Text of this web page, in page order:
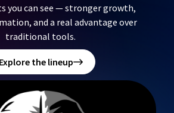
you can see — stronger growth,
and a real advantage over
traditional tools.
Explore the lineup